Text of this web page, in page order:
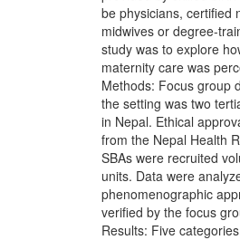
be physicians, certified
midwives or degree-
study was to explore
maternity care was
Methods: Focus group
the setting was two
in Nepal. Ethical
from the Nepal Health
SBAs were recruited
units. Data were
phenomenographic
verified by the focus
Results: Five